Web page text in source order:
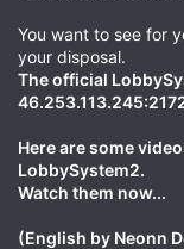
You want to see for
your disposal.
The official
Here are some
LobbySystem2.
Watch them now...
(English by Neonn